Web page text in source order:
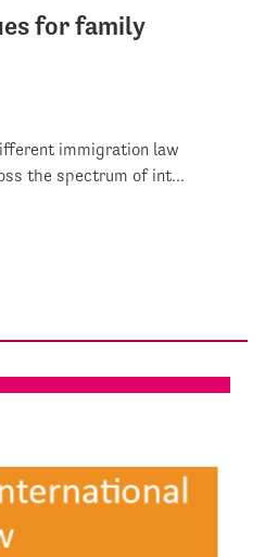
for family
immigration law
the spectrum of int...